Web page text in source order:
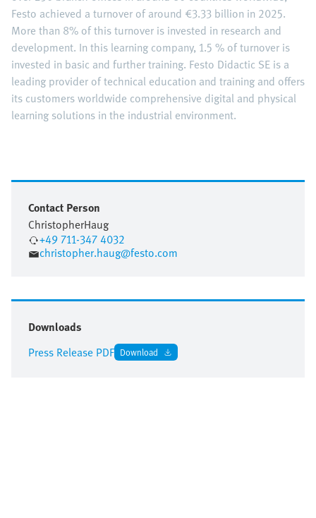
Festo achieved a turnover of around €3.33 billion in 2025.
More than 8% of this turnover is invested in research and
development. In this learning company, 1.5 % of turnover is
invested in basic and further training. Festo Didactic SE is a
leading provider of technical education and training and offers
its customers worldwide comprehensive digital and physical
learning solutions in the industrial environment.
Contact Person
ChristopherHaug
+49 711-347 4032
christopher.haug@festo.com
Downloads
Press Release PDF Download